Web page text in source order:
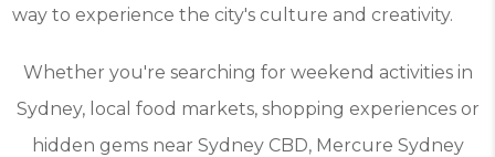
way to experience the city's culture and creativity.
Whether you're searching for weekend activities in
Sydney, local food markets, shopping experiences or
hidden gems near Sydney CBD, Mercure Sydney